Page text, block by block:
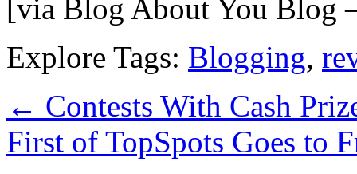
[via Blog About You Blog
Explore Tags: Blogging,
← Contests With Cash
First of TopSpots Goes to